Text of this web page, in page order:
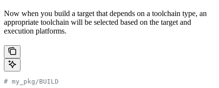
Now when you build a target that depends on a toolchain type, an
appropriate toolchain will be selected based on the target and
execution platforms.
# my_pkg/BUILD